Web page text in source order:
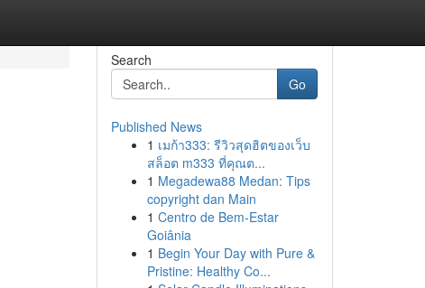
Search
Go
Published News
1 เมก้า333: รีวิวสุดฮิตของเว็บ
สล็อต m333 ที่คุณต...
1 Megadewa88 Medan: Tips
copyright dan Main
1 Centro de Bem-Estar
Goiânia
1 Begin Your Day with Pure &
Pristine: Healthy Co...